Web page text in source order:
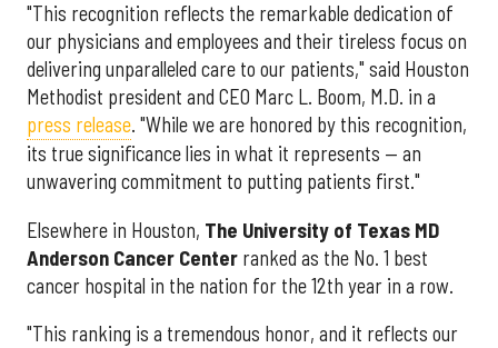
"This recognition reflects the remarkable dedication of
our physicians and employees and their tireless focus on
delivering unparalleled care to our patients," said Houston
Methodist president and CEO Marc L. Boom, M.D. in a
press release. "While we are honored by this recognition,
its true significance lies in what it represents — an
unwavering commitment to putting patients first."
Elsewhere in Houston, The University of Texas MD
Anderson Cancer Center ranked as the No. 1 best
cancer hospital in the nation for the 12th year in a row.
"This ranking is a tremendous honor, and it reflects our